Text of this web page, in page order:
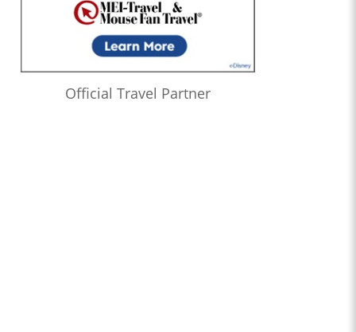
Official Travel Partner